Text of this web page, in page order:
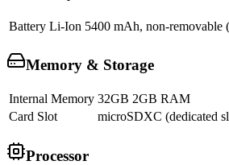
Battery Li-Ion 5400 mAh, non-removable
Memory & Storage
Internal Memory 32GB 2GB RAM
Card Slot
microSDXC (dedicated
Processor